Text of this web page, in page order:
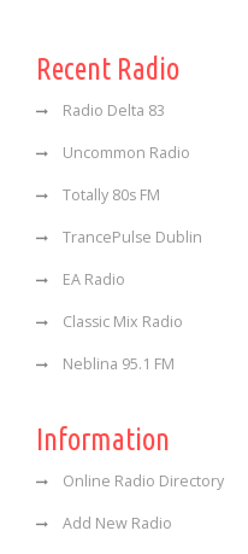
Recent Radio
Radio Delta 83
Uncommon Radio
Totally 80s FM
TrancePulse Dublin
EA Radio
Classic Mix Radio
Neblina 95.1 FM
Information
Online Radio Directory
Add New Radio